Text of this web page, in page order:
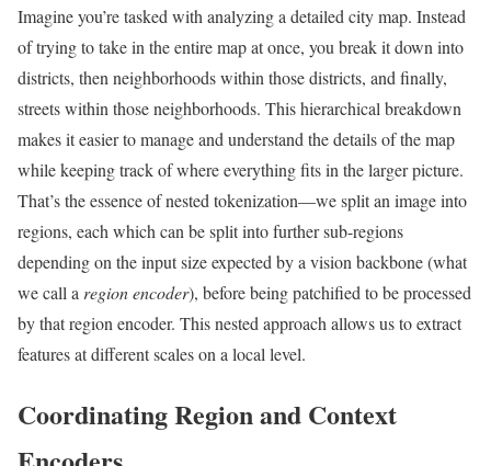
Imagine you’re tasked with analyzing a detailed city map. Instead
of trying to take in the entire map at once, you break it down into
districts, then neighborhoods within those districts, and finally,
streets within those neighborhoods. This hierarchical breakdown
makes it easier to manage and understand the details of the map
while keeping track of where everything fits in the larger picture.
That’s the essence of nested tokenization—we split an image into
regions, each which can be split into further sub-regions
depending on the input size expected by a vision backbone (what
we call a region encoder), before being patchified to be processed
by that region encoder. This nested approach allows us to extract
features at different scales on a local level.
Coordinating Region and Context